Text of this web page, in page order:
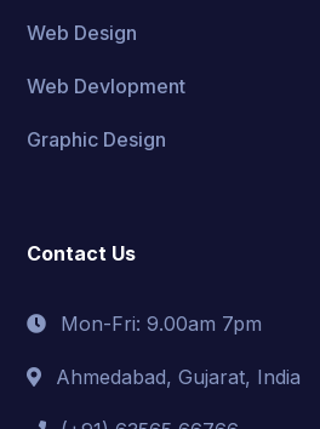
Web Design
Web Devlopment
Graphic Design
Contact Us
Mon-Fri: 9.00am 7pm
Ahmedabad, Gujarat, India